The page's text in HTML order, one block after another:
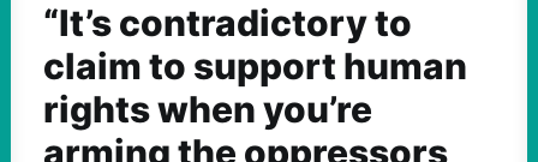
“It’s contradictory to
claim to support human
rights when you’re
arming the oppressors